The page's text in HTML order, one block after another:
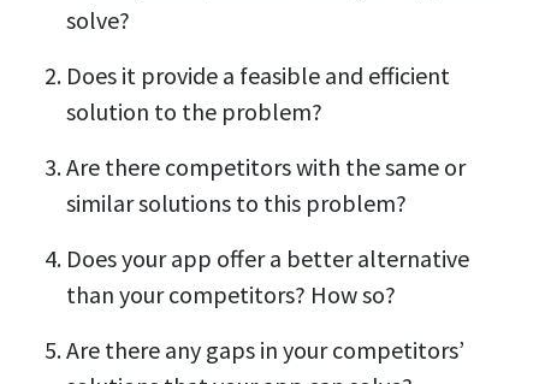
solve?
Does it provide a feasible and efficient
solution to the problem?
Are there competitors with the same or
similar solutions to this problem?
Does your app offer a better alternative
than your competitors? How so?
Are there any gaps in your competitors’